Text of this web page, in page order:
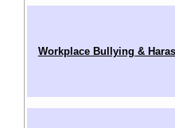
Workplace Bullying &